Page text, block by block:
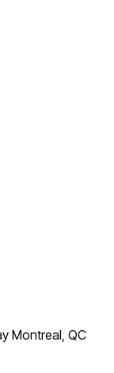
Montreal, QC